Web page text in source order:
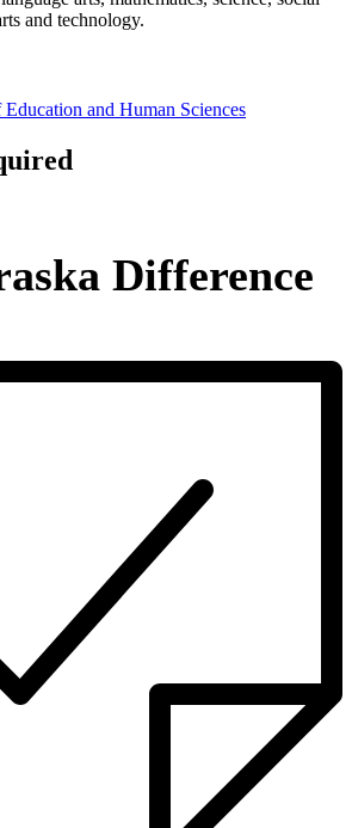
and technology.
and Human Sciences
Difference